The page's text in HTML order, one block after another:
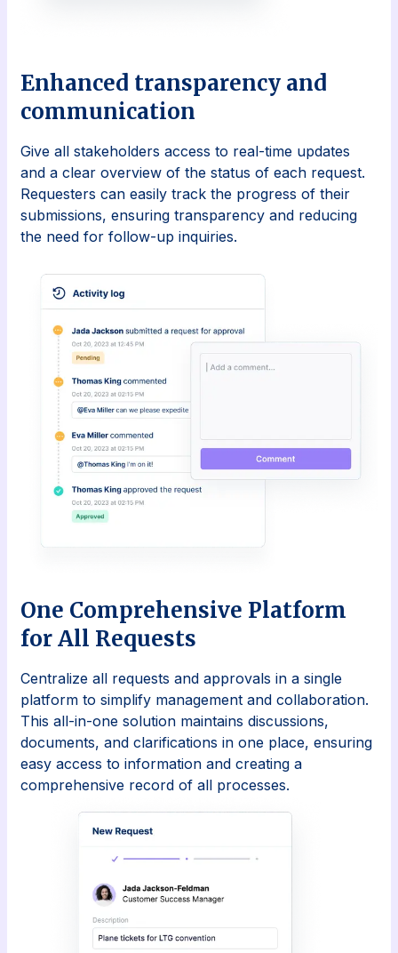
Enhanced transparency and
communication
Give all stakeholders access to real-time updates
and a clear overview of the status of each request.
Requesters can easily track the progress of their
submissions, ensuring transparency and reducing
the need for follow-up inquiries.
One Comprehensive Platform
for All Requests
Centralize all requests and approvals in a single
platform to simplify management and collaboration.
This all-in-one solution maintains discussions,
documents, and clarifications in one place, ensuring
easy access to information and creating a
comprehensive record of all processes.